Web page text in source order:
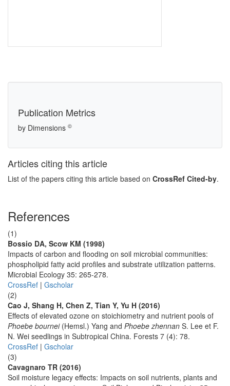
Publication Metrics
by Dimensions ©
Articles citing this article
List of the papers citing this article based on CrossRef Cited-by.
References
(1)
Bossio DA, Scow KM (1998)
Impacts of carbon and flooding on soil microbial communities:
phospholipid fatty acid profiles and substrate utilization patterns.
Microbial Ecology 35: 265-278.
CrossRef | Gscholar
(2)
Cao J, Shang H, Chen Z, Tian Y, Yu H (2016)
Effects of elevated ozone on stoichiometry and nutrient pools of
Phoebe bournei(Hemsl.) Yang and Phoebe zhennan S. Lee et F.
N. Wei seedlings in Subtropical China. Forests 7 (4): 78.
CrossRef | Gscholar
(3)
Cavagnaro TR (2016)
Soil moisture legacy effects: Impacts on soil nutrients, plants and